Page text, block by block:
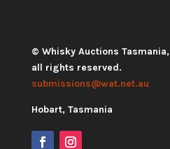
© Whisky Auctions Tasmania,
all rights reserved.
submissions@wat.net.au
Hobart, Tasmania